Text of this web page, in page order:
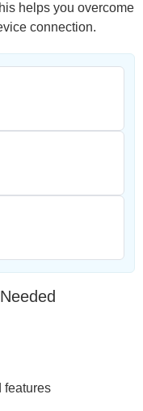
helps you overcome
connection.
features